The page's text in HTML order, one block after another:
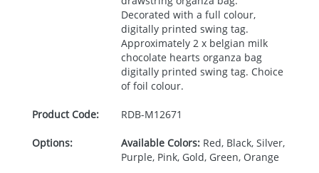
Decorated with a full colour,
digitally printed swing tag.
Approximately 2 x belgian milk
chocolate hearts organza bag
digitally printed swing tag. Choice
of foil colour.
Product Code: RDB-M12671
Options: Available Colors:Red, Black, Silver,
Purple, Pink, Gold, Green, Orange